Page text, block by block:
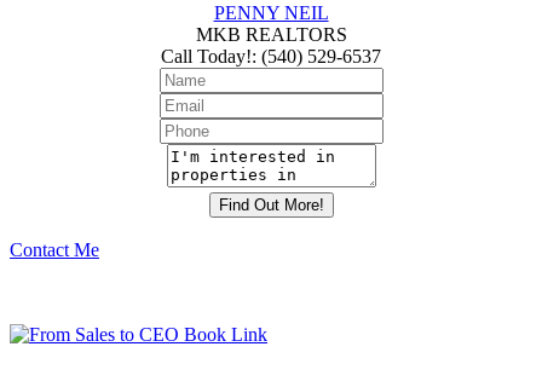
PENNY NEIL
MKB REALTORS
Call Today!: (540) 529-6537
Contact Me